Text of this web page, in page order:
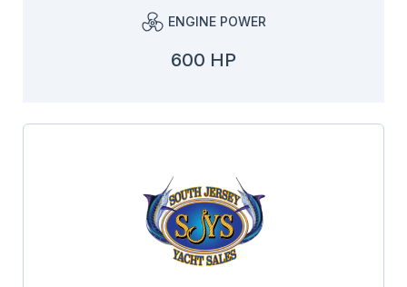
ENGINE POWER
600 HP